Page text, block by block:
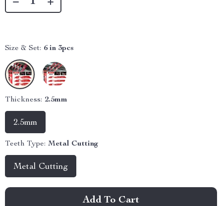
Size & Set: 6 in 3pcs
Thickness: 2.5mm
2.5mm
Teeth Type: Metal Cutting
Metal Cutting
Add To Cart